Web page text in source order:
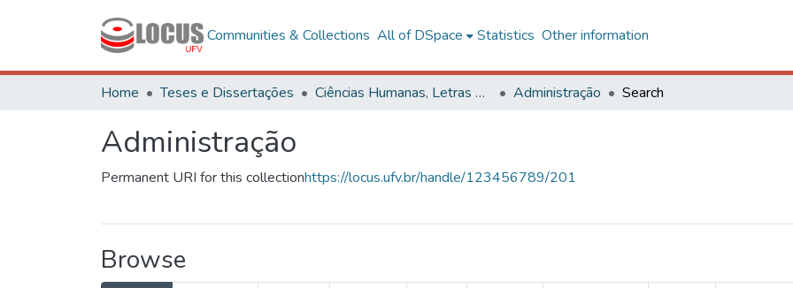
Communities & Collections All of DSpace Statistics Other information
Home Teses e Dissertações Ciências Humanas, Letras e Artes Administração Search
Administração
Permanent URI for this collectionhttps://locus.ufv.br/handle/123456789/201
Browse